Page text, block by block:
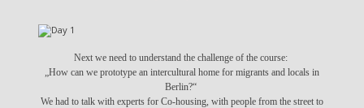
Next we need to understand the challenge of the course:
„How can we prototype an intercultural home for migrants and locals in
Berlin?“
We had to talk with experts for Co-housing, with people from the street to